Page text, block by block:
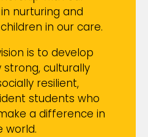
nurturing and
in our care.
is to develop
culturally
resilient,
students who
a difference in
world.